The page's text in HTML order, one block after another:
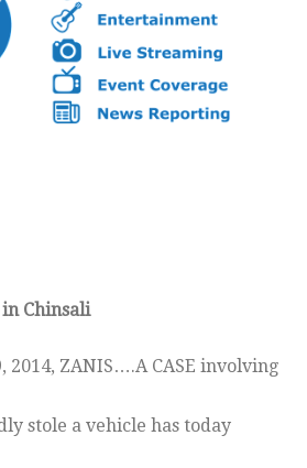
Chinsali
2014, ZANIS….A CASE involving
stole a vehicle has today